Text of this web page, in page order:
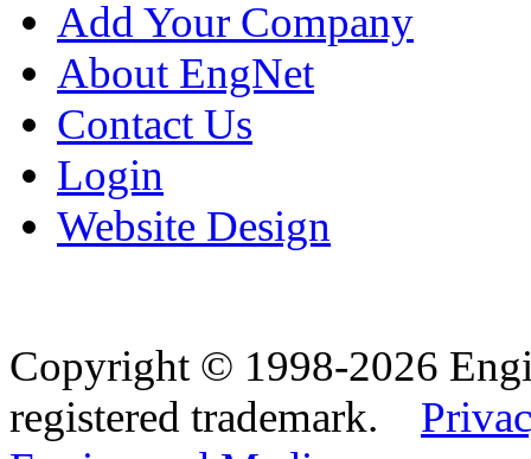
Add Your Company
About EngNet
Contact Us
Login
Website Design
Copyright © 1998-2026
registered trademark.